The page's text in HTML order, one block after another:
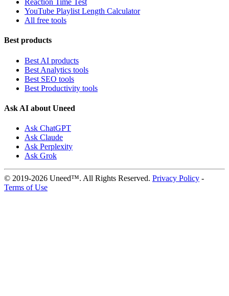
Reaction Time Test
YouTube Playlist Length Calculator
All free tools
Best products
Best AI products
Best Analytics tools
Best SEO tools
Best Productivity tools
Ask AI about Uneed
Ask ChatGPT
Ask Claude
Ask Perplexity
Ask Grok
© 2019-2026 Uneed™. All Rights Reserved. Privacy Policy -
Terms of Use